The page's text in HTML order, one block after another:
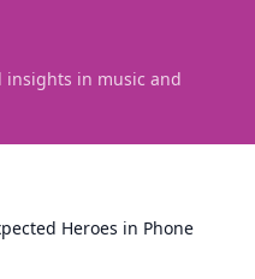
insights in music and
Heroes in Phone